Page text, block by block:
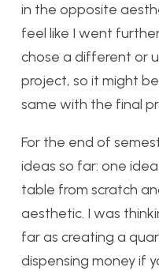
in the opposite
feel like I went
chose a different or
project, so it might
same with the final
For the end of
ideas so far: one
table from scratch
aesthetic. I was
far as creating a
dispensing money if